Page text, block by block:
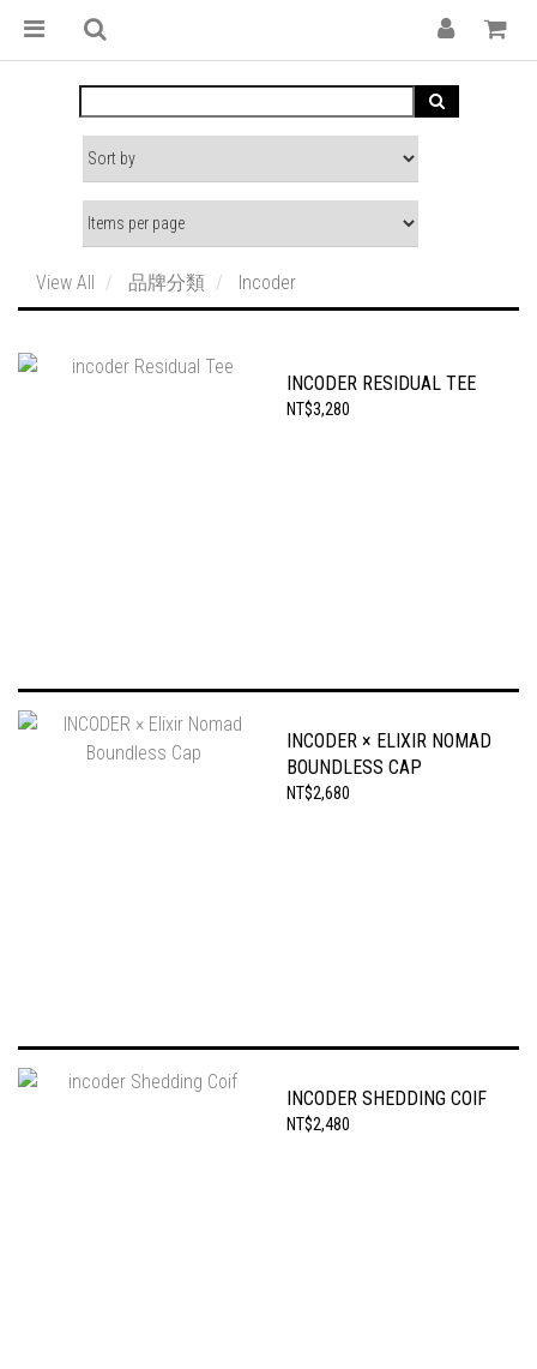
View All 品牌分類 Incoder
INCODER RESIDUAL TEE
NT$3,280
INCODER × ELIXIR NOMAD
BOUNDLESS CAP
NT$2,680
INCODER SHEDDING COIF
NT$2,480